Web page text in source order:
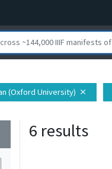
(Oxford University) close
6 results